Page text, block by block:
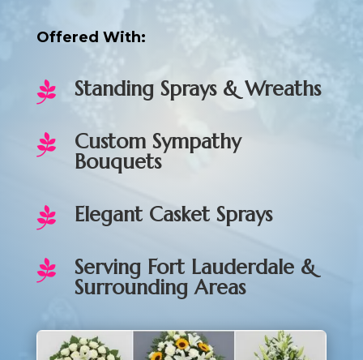
Offered With:
 Standing Sprays & Wreaths

Custom Sympathy
Bouquets
 Elegant Casket Sprays

Serving Fort Lauderdale &
Surrounding Areas